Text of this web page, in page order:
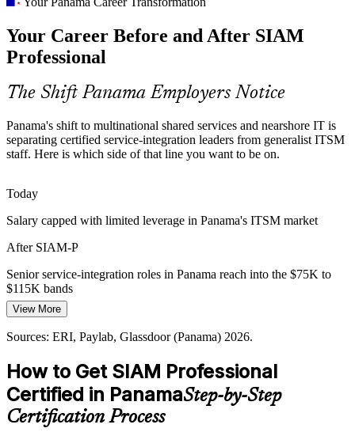
IT Governance Manager
Panama has a deep ITSM base but few certified SIAM practitioners,
making the advanced EXIN credential a rare and sought-after
differentiator.
SIAM makes certified integrators stand out
Cost and Value Pressure
Multinationals under the SEM regime push for lean, high-value
services, driving the need to optimise supplier portfolios and cut
Multiple suppliers mean multiple tools and inconsistent data. SIAM
practitioners set the vendor-neutral standards that give leaders one
reliable view of service.
Mordor Intelligence; Kraemer & Kraemer (SEM regime).
Your Career Before and After SIAM
Professional
The Shift Panama Employers Notice
Panama's shift to multinational shared services and nearshore IT is
separating certified service-integration leaders from generalist ITSM
staff. Here is which side of that line you want to be on.
Today
Salary capped with limited leverage in Panama's ITSM market
After SIAM-P
Senior service-integration roles in Panama reach into the $75K to
$115K bands
Today
Overlooked for roles that list SIAM or service integration as
After SIAM-P
Eligible for SIAM and governance roles across banking, telecom
and shared services
View More
Sources: ERI, Paylab, Glassdoor (Panama) 2026.
How to Get SIAM Professional
Certified in PanamaStep-by-Step
Certification Process